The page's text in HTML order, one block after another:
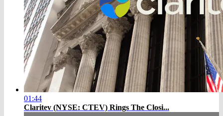
01:44
Claritev (NYSE: CTEV) Rings The Closi...